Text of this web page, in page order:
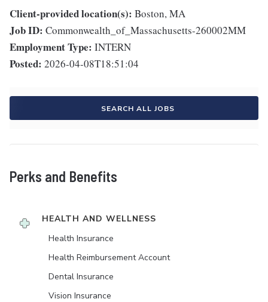
Client-provided location(s): Boston, MA
Job ID: Commonwealth_of_Massachusetts-260002MM
Employment Type: INTERN
Posted: 2026-04-08T18:51:04
SEARCH ALL JOBS
Perks and Benefits
HEALTH AND WELLNESS
Health Insurance
Health Reimbursement Account
Dental Insurance
Vision Insurance